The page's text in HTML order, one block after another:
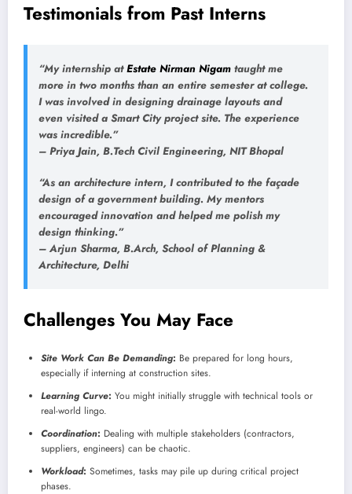
Testimonials from Past Interns
“My internship atEstate Nirman Nigam taught me
more in two months than an entire semester at college.
I was involved in designing drainage layouts and
even visited a Smart City project site. The experience
was incredible.”
– Priya Jain, B.Tech Civil Engineering, NIT Bhopal
“As an architecture intern, I contributed to the façade
design of a government building. My mentors
encouraged innovation and helped me polish my
design thinking.”
– Arjun Sharma, B.Arch, School of Planning &
Architecture, Delhi
Challenges You May Face
Site Work Can Be Demanding: Be prepared for long hours,
especially if interning at construction sites.
Learning Curve: You might initially struggle with technical tools or
real-world lingo.
Coordination: Dealing with multiple stakeholders (contractors,
suppliers, engineers) can be chaotic.
Workload: Sometimes, tasks may pile up during critical project
phases.